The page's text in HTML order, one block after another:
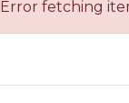
Error fetching